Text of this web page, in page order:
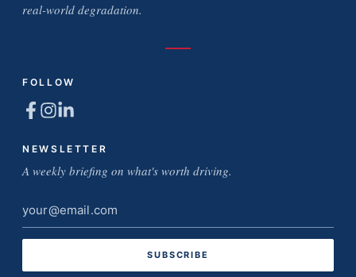
real-world degradation.
FOLLOW
NEWSLETTER
A weekly briefing on what's worth driving.
Email
address